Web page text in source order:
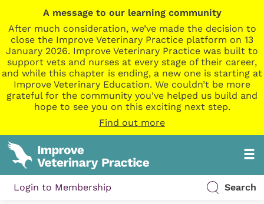
A message to our learning community
After much consideration, we’ve made the decision to
close the Improve Veterinary Practice platform on 13
January 2026. Improve Veterinary Practice was built to
support vets and nurses at every stage of their career,
and while this chapter is ending, a new one is starting at
Improve Veterinary Education. We couldn’t be more
grateful for the community you’ve helped us build and
hope to see you on this exciting next step.
Find out more
Login to Membership Search